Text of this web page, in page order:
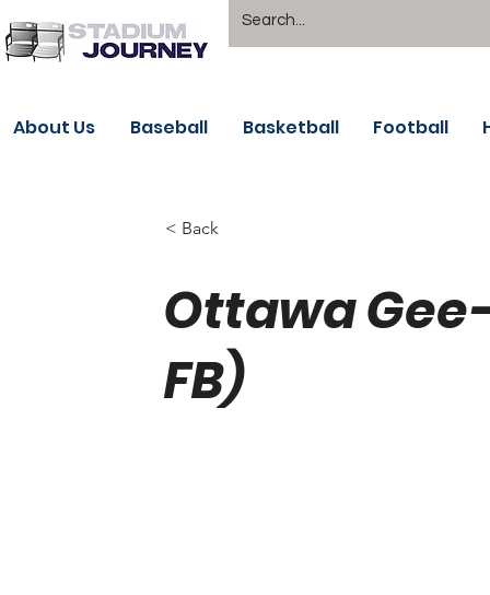
About Us Baseball Basketball Football
< Back
Ottawa
FB)